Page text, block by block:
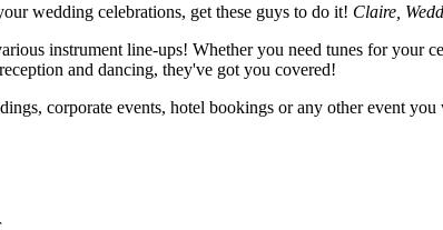
wedding celebrations, get these guys to do it! Claire,
instrument line-ups! Whether you need tunes for
and dancing, they've got you covered!
corporate events, hotel bookings or any other event